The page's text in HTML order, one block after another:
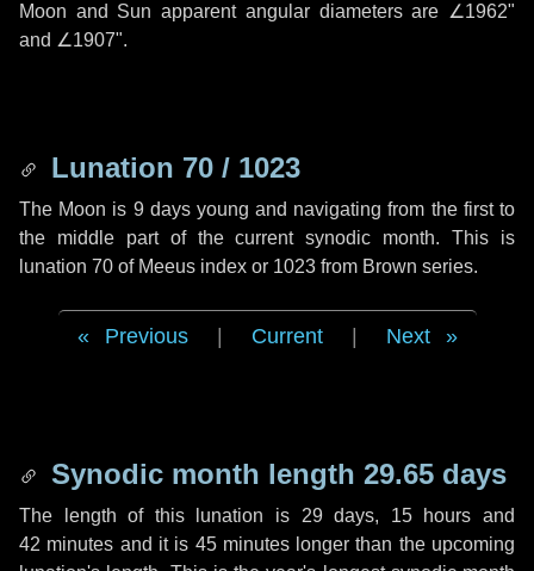
Moon and Sun apparent angular diameters are ∠1962"
and ∠1907".
Lunation 70 / 1023
The Moon is 9 days young and navigating from the first to
the middle part of the current synodic month. This is
lunation 70 of Meeus index or 1023 from Brown series.
Previous Current Next
Synodic month length 29.65 days
The length of this lunation is 29 days, 15 hours and
42 minutes and it is 45 minuteslonger than the upcoming